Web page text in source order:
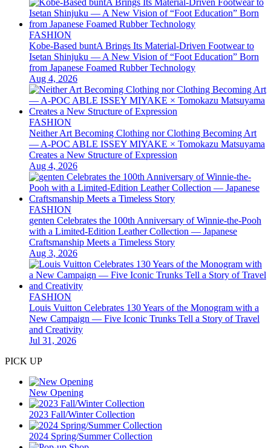
FASHION
Kobe-Based buntA Brings Its Material-Driven Footwear to
Isetan Shinjuku — A New Vision of “Foot Education” Born
from Japanese Foamed Rubber Technology
Aug 4, 2026
FASHION
Neither Art Becoming Clothing nor Clothing Becoming Art
— A-POC ABLE ISSEY MIYAKE × Tomokazu Matsuyama
Creates a New Structure of Expression
Aug 4, 2026
FASHION
genten Celebrates the 100th Anniversary of Winnie-the-Pooh
with a Limited-Edition Leather Collection — Japanese
Craftsmanship Meets a Timeless Story
Aug 3, 2026
FASHION
Louis Vuitton Celebrates 130 Years of the Monogram with a
New Campaign — Five Iconic Trunks Tell a Story of Travel
and Creativity
Jul 31, 2026
PICK UP
New Opening
2023 Fall/Winter Collection
2024 Spring/Summer Collection